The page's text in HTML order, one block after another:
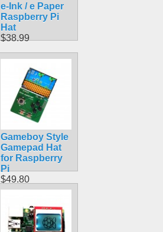
e-Ink / e Paper
Raspberry Pi
Hat
$38.99
Gameboy Style
Gamepad Hat
for Raspberry
Pi
$49.80